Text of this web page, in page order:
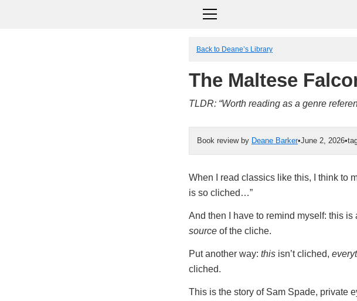
Back to Deane’s Library
The Maltese
TLDR: “Worth reading as a genre
Book review by Deane Barker•June 2, 2026•
When I read classics like this, I think to
is so cliched…”
And then I have to remind myself: this is
source of the cliche.
Put another way: this isn’t cliched,
cliched.
This is the story of Sam Spade, private